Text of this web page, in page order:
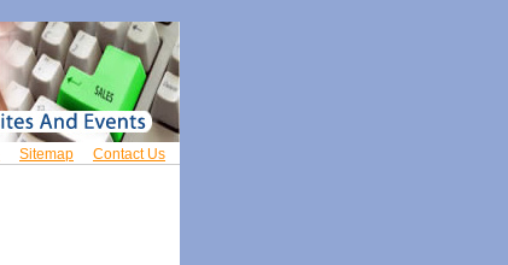
Sitemap
Contact Us